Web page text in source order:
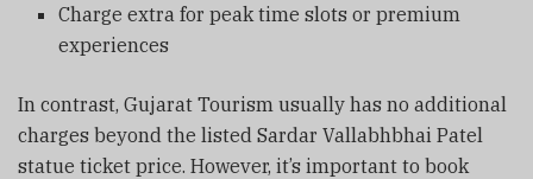
Charge extra for peak time slots or premium
experiences
In contrast, Gujarat Tourism usually has no additional
charges beyond the listed Sardar Vallabhbhai Patel
statue ticket price. However, it’s important to book